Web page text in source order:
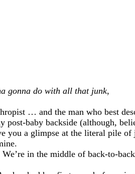
gonna do with all that junk,
… and the man who best
post-baby backside (although,
you a glimpse at the literal pile
in the middle of back-to-